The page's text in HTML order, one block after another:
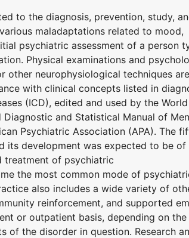
to the diagnosis, prevention, study,
maladaptations related to mood,
psychiatric assessment of a person
Physical examinations and
other neurophysiological techniques
with clinical concepts listed in
(ICD), edited and used by the
and Statistical Manual of
Psychiatric Association (APA). The
its development was expected to be
treatment of psychiatric
the most common mode of
also includes a wide variety of
reinforcement, and supported
or outpatient basis, depending on
of the disorder in question. Research